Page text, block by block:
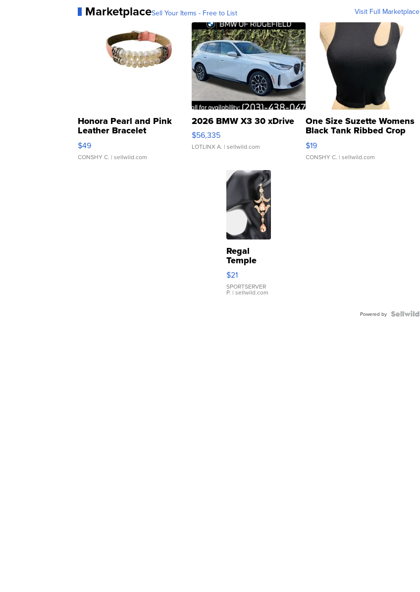
MarketplaceSell Your Items - Free to List Visit Full Marketplace
Honora Pearl and Pink
Leather Bracelet
Adjustable Buckle Clo...
$49
CONSHY C. | sellwild.com
2026 BMW X3 30 xDrive
$56,335
LOTLINX A. | sellwild.com
One Size Suzette Womens
Black Tank Ribbed Crop
Asymmetrical ...
$19
CONSHY C. | sellwild.com
Regal
Temple
Droplet
Earrings
$21
SPORTSERVER
P. | sellwild.com
Powered by